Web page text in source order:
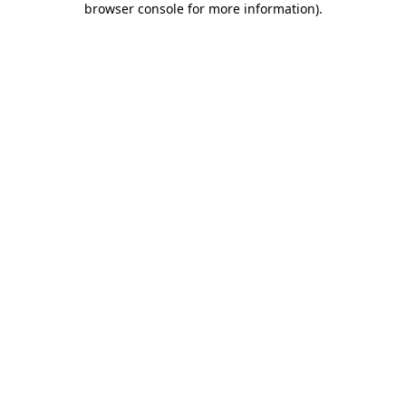
browser console for more information).